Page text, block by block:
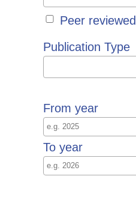
Peer reviewed
Publication Type
From year
To year